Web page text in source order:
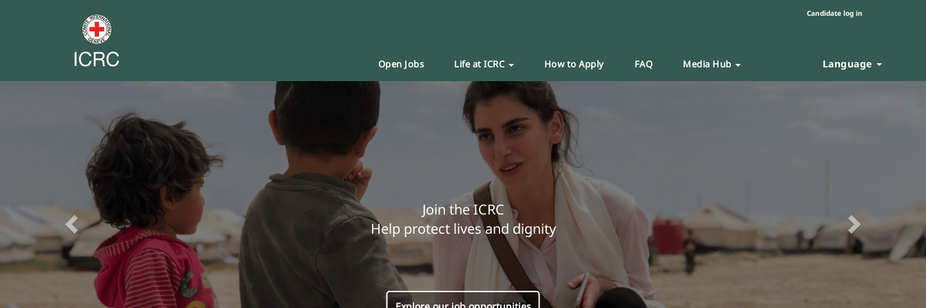
Candidate log in
Open Jobs Life at ICRC How to Apply FAQ Media Hub Language
Join the ICRC
Help protect lives and dignity